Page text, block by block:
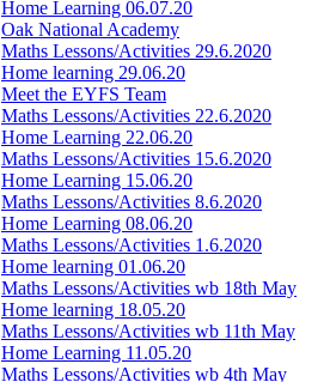
Home Learning 06.07.20
Oak National Academy
Maths Lessons/Activities 29.6.2020
Home learning 29.06.20
Meet the EYFS Team
Maths Lessons/Activities 22.6.2020
Home Learning 22.06.20
Maths Lessons/Activities 15.6.2020
Home Learning 15.06.20
Maths Lessons/Activities 8.6.2020
Home Learning 08.06.20
Maths Lessons/Activities 1.6.2020
Home learning 01.06.20
Maths Lessons/Activities wb 18th May
Home learning 18.05.20
Maths Lessons/Activities wb 11th May
Home Learning 11.05.20
Maths Lessons/Activities wb 4th May